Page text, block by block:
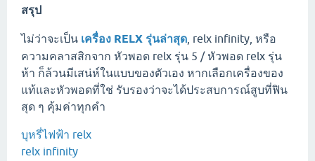
สรุป
ไม่ว่าจะเป็น เครื่อง RELX รุ่นล่าสุด , relx infinity, หรือ
ความคลาสสิกจาก หัวพอด relx รุ่น 5 / หัวพอด relx รุ่น
ห้า ก็ล้วนมีเสน่ห์ในแบบของตัวเอง หากเลือกเครื่องของ
แท้และหัวพอดที่ใช่ รับรองว่าจะได้ประสบการณ์สูบที่ฟิน
สุด ๆ คุ้มค่าทุกคำ
บุหรี่ไฟฟ้า relx
relx infinity